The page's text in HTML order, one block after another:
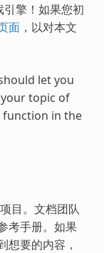
擎！如果您初
面，以对本文
let you
topic of
function in the
目。文档团队
考手册。如果
想要的内容，